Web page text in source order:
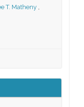
T. Matheny ,